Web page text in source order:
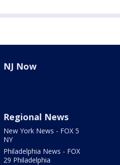
NJ Now
Regional News
New York News - FOX 5
NY
Philadelphia News - FOX
29 Philadelphia